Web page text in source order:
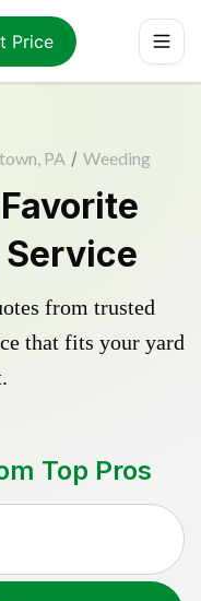
Price
PA / Weeding
from trusted
that fits your yard
Top Pros